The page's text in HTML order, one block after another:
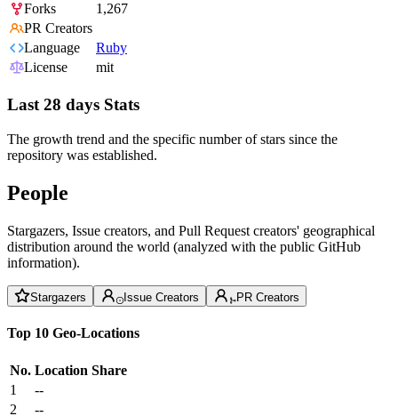
Forks
1,267
PR Creators
Language
Ruby
License
mit
Last 28 days Stats
The growth trend and the specific number of stars since the
repository was established.
People
Stargazers, Issue creators, and Pull Request creators' geographical
distribution around the world (analyzed with the public GitHub
information).
Stargazers Issue Creators PR Creators
Top 10 Geo-Locations
No. Location Share
1
--
2
--